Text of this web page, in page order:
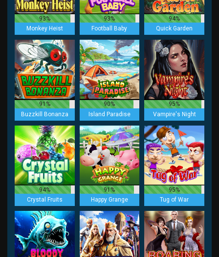
93%
Monkey Heist
93%
Football Baby
94%
Quick Garden
91%
Buzzkill Bonanza
90%
Island Paradise
95%
Vampire's Night
94%
Crystal Fruits
91%
Happy Grange
95%
Tug of War